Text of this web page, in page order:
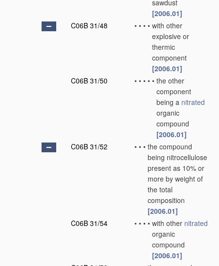
sawdust
[2006.01]
C06B 31/48
• • • • with other
explosive or
thermic
component
[2006.01]
C06B 31/50
• • • • • the other
component
being a nitrated
organic
compound
[2006.01]
C06B 31/52
• • • the compound
being nitrocellulose
present as 10% or
more by weight of
the total
composition
[2006.01]
C06B 31/54
• • • • with other nitrated
organic
compound
[2006.01]